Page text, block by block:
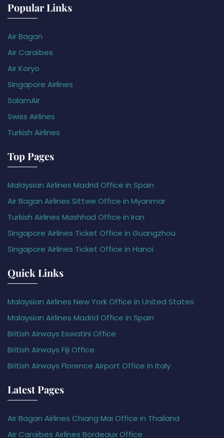
Popular Links
Air Bagan
Air Caraïbes
Air Koryo
Singapore Airlines
SalamAir
Swiss Airlines
Turkish Airlines
Top Pages
Malaysian Airlines Madrid Office in Spain
Air Bagan Airlines Sittwe Office in Myanmar
Turkish Airlines Mashhad Office in Iran
Singapore Airlines Ticket Office in Guangzhou
Singapore Airlines Ticket Office in Hanoi
Quick Links
Malaysian Airlines New York Office in United States
Malaysian Airlines Madrid Office in Spain
British Airways Eswatini Office
British Airways Fiji Office
British Airways Florence Airport Office in Italy
Latest Pages
Air Bagan Airlines Chiang Mai Office in Thailand
Air Caraïbes Airlines Bordeaux Office